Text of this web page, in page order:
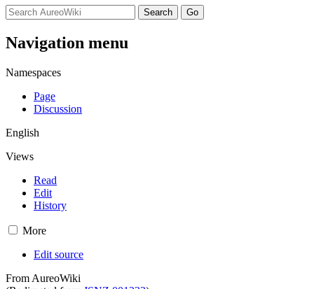
Navigation menu
Namespaces
Page
Discussion
English
Views
Read
Edit
History
More
Edit source
From AureoWiki